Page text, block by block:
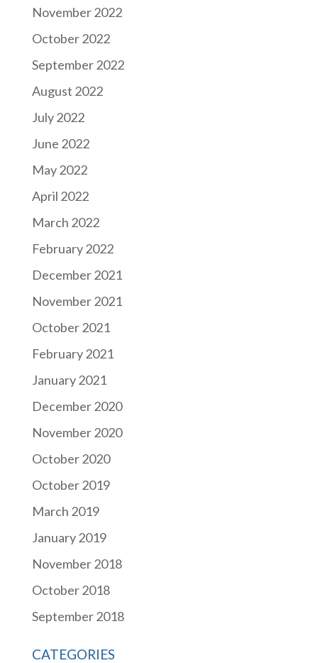
November 2022
October 2022
September 2022
August 2022
July 2022
June 2022
May 2022
April 2022
March 2022
February 2022
December 2021
November 2021
October 2021
February 2021
January 2021
December 2020
November 2020
October 2020
October 2019
March 2019
January 2019
November 2018
October 2018
September 2018
CATEGORIES